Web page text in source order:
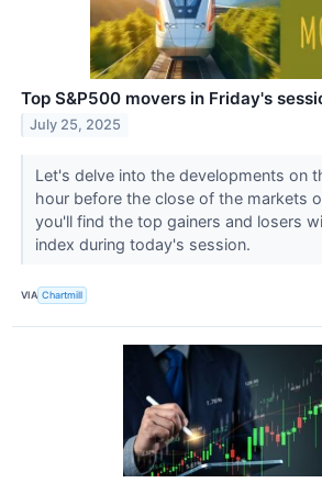
Top S&P500 movers in Friday's
July 25, 2025
Let's delve into the developments on
hour before the close of the markets
you'll find the top gainers and losers
index during today's session.
VIA Chartmill